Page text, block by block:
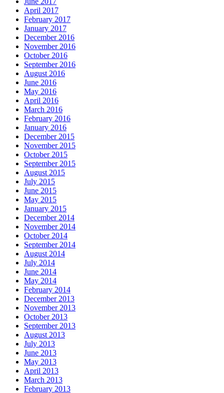
April 2017
February 2017
January 2017
December 2016
November 2016
October 2016
September 2016
August 2016
June 2016
May 2016
April 2016
March 2016
February 2016
January 2016
December 2015
November 2015
October 2015
September 2015
August 2015
July 2015
June 2015
May 2015
January 2015
December 2014
November 2014
October 2014
September 2014
August 2014
July 2014
June 2014
May 2014
February 2014
December 2013
November 2013
October 2013
September 2013
August 2013
July 2013
June 2013
May 2013
April 2013
March 2013
February 2013